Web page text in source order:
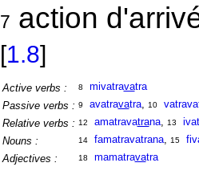
7 action
[1.8]
Active verbs : 8 mivatravatra
Passive verbs : 9 avatravatra, 10
Relative verbs : 12 amatravatrana, 13
Nouns :
14 famatravatrana, 15
Adjectives :
18 mamatravatra